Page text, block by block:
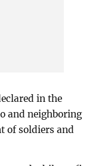
in the
and neighboring
of soldiers and